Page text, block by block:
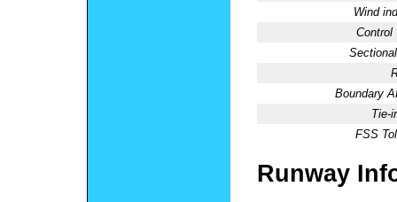
Wind
Control
Boundary
Tie-
FSS
Runway